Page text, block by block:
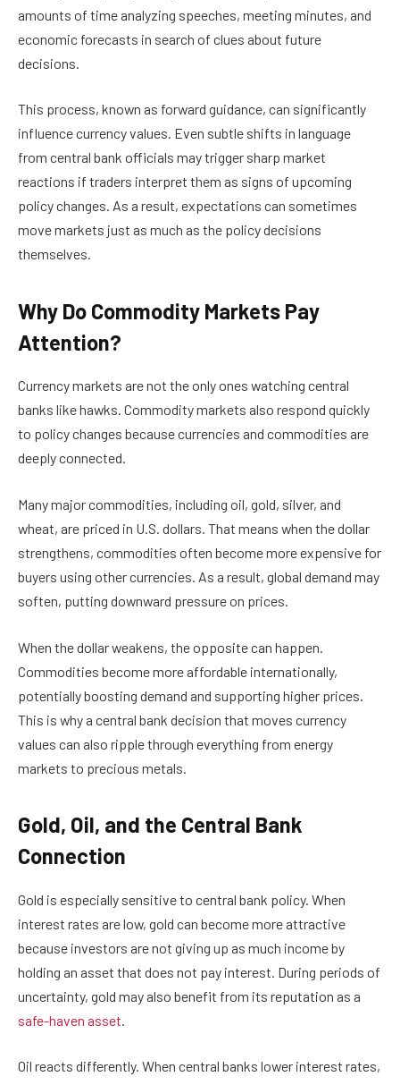
amounts of time analyzing speeches, meeting minutes, and
economic forecasts in search of clues about future
decisions.
This process, known as forward guidance, can significantly
influence currency values. Even subtle shifts in language
from central bank officials may trigger sharp market
reactions if traders interpret them as signs of upcoming
policy changes. As a result, expectations can sometimes
move markets just as much as the policy decisions
themselves.
Why Do Commodity Markets Pay
Attention?
Currency markets are not the only ones watching central
banks like hawks. Commodity markets also respond quickly
to policy changes because currencies and commodities are
deeply connected.
Many major commodities, including oil, gold, silver, and
wheat, are priced in U.S. dollars. That means when the dollar
strengthens, commodities often become more expensive for
buyers using other currencies. As a result, global demand may
soften, putting downward pressure on prices.
When the dollar weakens, the opposite can happen.
Commodities become more affordable internationally,
potentially boosting demand and supporting higher prices.
This is why a central bank decision that moves currency
values can also ripple through everything from energy
markets to precious metals.
Gold, Oil, and the Central Bank
Connection
Gold is especially sensitive to central bank policy. When
interest rates are low, gold can become more attractive
because investors are not giving up as much income by
holding an asset that does not pay interest. During periods of
uncertainty, gold may also benefit from its reputation as a
safe-haven asset
Oil reacts differently. When central banks lower interest rates,